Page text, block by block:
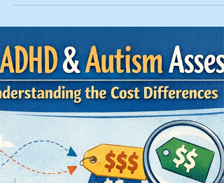
Autism & ADHD
ADHD at Work in
Perimenopause: Memory
Slips and What Helps
ADHD at work - women in perimenopause
notice it first on the job: memory slips,
overwhelm, and a sudden drop in executive
function. This guide explains the ADHD–
perimenopause overlap and shares realistic,
hustle supports, communication tweaks, and